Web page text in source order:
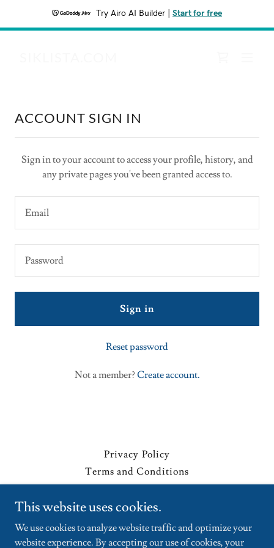
Try Airo AI Builder Start for free
ACCOUNT SIGN IN
Sign in to your account to access your profile, history, and
any private pages you've been granted access to.
Sign in
Reset password
Not a member?Create account.
Privacy Policy
Terms and Conditions
siklista.com
This website uses cookies.
We use cookies to analyze website traffic and optimize your
website experience. By accepting our use of cookies, your